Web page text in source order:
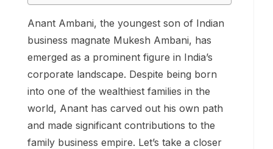
Anant Ambani, the youngest son of Indian
business magnate Mukesh Ambani, has
emerged as a prominent figure in India’s
corporate landscape. Despite being born
into one of the wealthiest families in the
world, Anant has carved out his own path
and made significant contributions to the
family business empire. Let’s take a closer